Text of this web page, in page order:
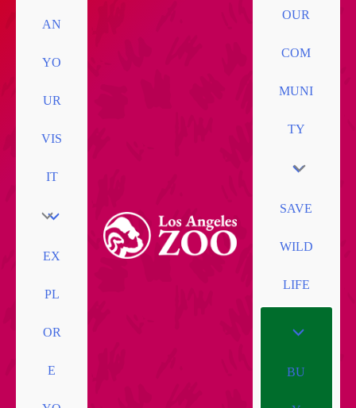
AN
YO
UR
VIS
IT
EX
PL
OR
E
OUR
COM
MUNI
TY
SAVE
WILD
LIFE
BU